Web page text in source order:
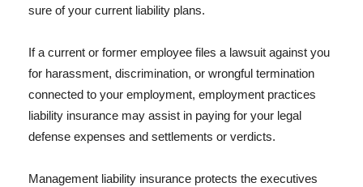
sure of your current liability plans.
If a current or former employee files a lawsuit against you
for harassment, discrimination, or wrongful termination
connected to your employment, employment practices
liability insurance may assist in paying for your legal
defense expenses and settlements or verdicts.
Management liability insurance protects the executives